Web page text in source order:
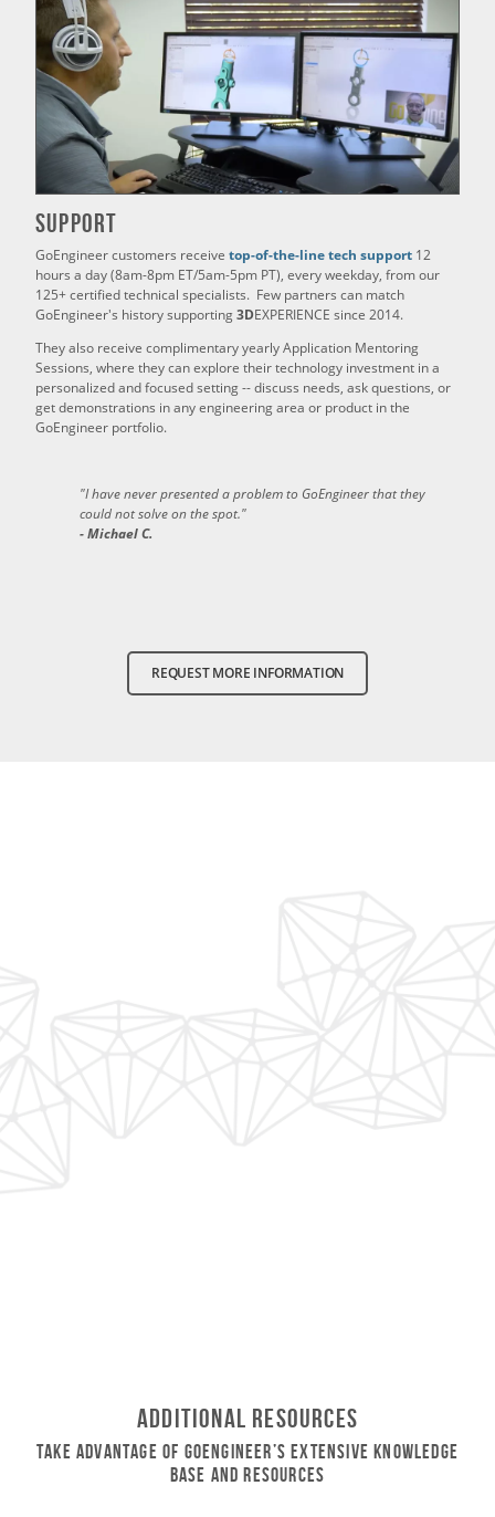
Support
GoEngineer customers receive top-of-the-line tech support 12
hours a day (8am-8pm ET/5am-5pm PT), every weekday, from our
125+ certified technical specialists. Few partners can match
GoEngineer's history supporting3DEXPERIENCE since 2014.
They also receive complimentary yearly Application Mentoring
Sessions, where they can explore their technology investment in a
personalized and focused setting -- discuss needs, ask questions, or
get demonstrations in any engineering area or product in the
GoEngineer portfolio.
"I have never presented a problem to GoEngineer that they
could not solve on the spot."
- Michael C.
REQUEST MORE INFORMATION
Additional Resources
Take Advantage of GoEngineer’s Extensive Knowledge
Base and Resources